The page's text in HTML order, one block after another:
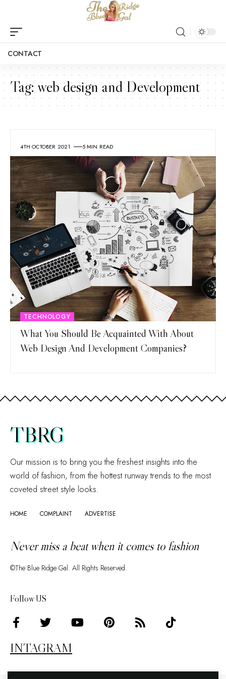
CONTACT
Tag:web design and Development
4TH OCTOBER 2021 5 MIN READ
TECHNOLOGY
What You Should Be Acquainted With About
Web Design And Development Companies?
TBRG
Our mission is to bring you the freshest insights into the
world of fashion, from the hottest runway trends to the most
coveted street style looks.
HOME COMPLAINT ADVERTISE
Never miss a beat when it comes to fashion
©The Blue Ridge Gal. All Rights Reserved.
Follow US
INTAGRAM